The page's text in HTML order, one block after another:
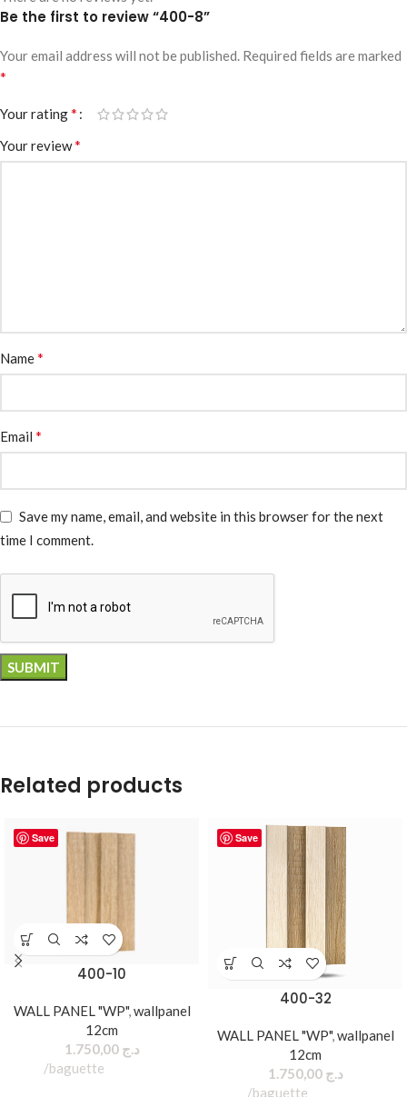
Be the first to review “400-8”
Your email address will not be published. Required fields are marked
*
Your rating*
Your review*
Name*
Email *
Save my name, email, and website in this browser for the next
time I comment.
Related products
Save
400-10
WALL PANEL "WP",wallpanel
12cm
د.ج 1.750,00
Save
400-32
WALL PANEL "WP",wallpanel
12cm
د.ج 1.750,00